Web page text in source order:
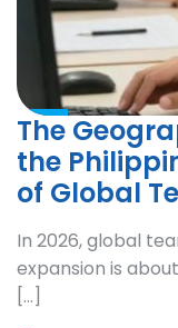
The
the
of Global
In 2026, global
expansion is
[…]